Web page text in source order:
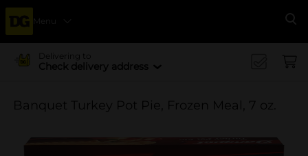
Menu
Delivering to
Check delivery address
Banquet Turkey Pot Pie, Frozen Meal, 7 oz.